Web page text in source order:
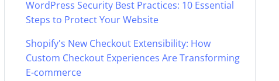
WordPress Security Best Practices: 10 Essential
Steps to Protect Your Website
Shopify's New Checkout Extensibility: How
Custom Checkout Experiences Are Transforming
E-commerce